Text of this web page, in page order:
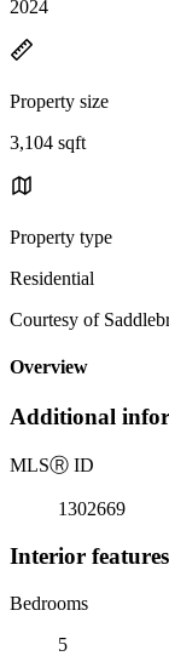
2024
Property size
3,104 sqft
Property type
Residential
Courtesy of
Overview
Additional
MLSⓇ ID
1302669
Interior features
Bedrooms
5